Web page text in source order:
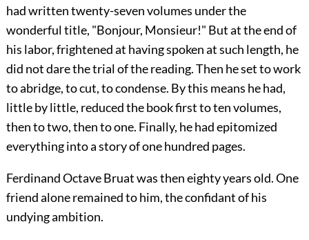
had written twenty-seven volumes under the
wonderful title, "Bonjour, Monsieur!" But at the end of
his labor, frightened at having spoken at such length, he
did not dare the trial of the reading. Then he set to work
to abridge, to cut, to condense. By this means he had,
little by little, reduced the book first to ten volumes,
then to two, then to one. Finally, he hadepitomized
everything into a story of one hundred pages.
Ferdinand Octave Bruat was then eighty years old. One
friend alone remained to him, the confidant of his
undying ambition.